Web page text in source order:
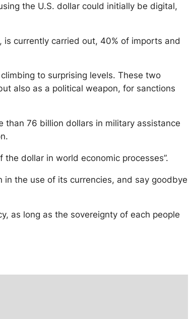
the U.S. dollar could initially be digital,
currently carried out, 40% of imports and
to surprising levels. These two
also as a political weapon, for sanctions
than 76 billion dollars in military assistance
dollar in world economic processes”.
the use of its currencies, and say goodbye
as long as the sovereignty of each people